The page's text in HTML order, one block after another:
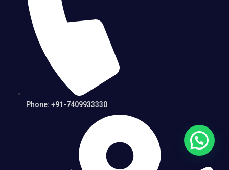
Phone: +91-7409933330